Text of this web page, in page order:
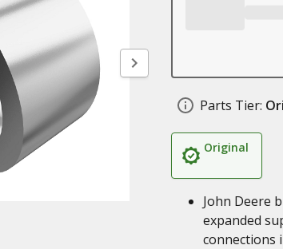
Parts Tier:
Original
John Deere
expanded
connections